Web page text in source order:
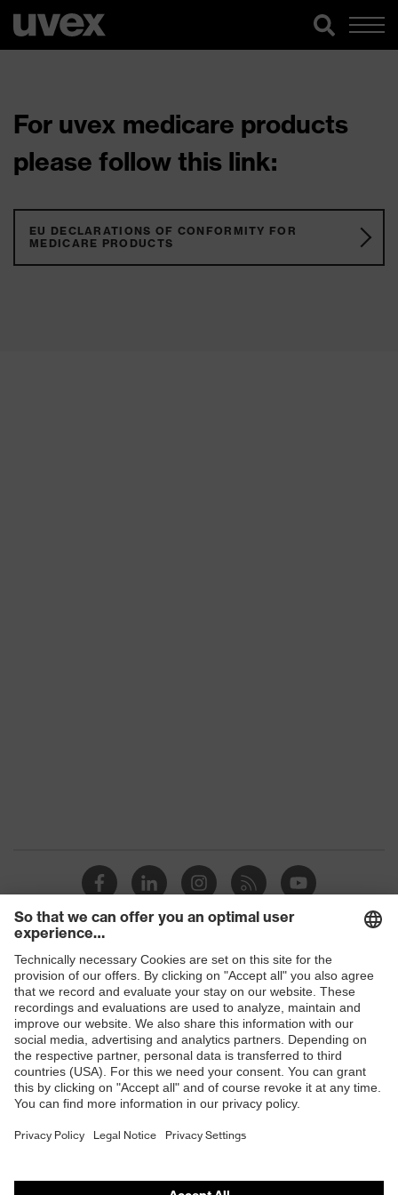
For uvex medicare products
please follow this link:
EU DECLARATIONS OF CONFORMITY FOR
MEDICARE PRODUCTS
Shops
B2B online shop
Online shop for laser protection products
E | 3 Store
Purchasing assistants